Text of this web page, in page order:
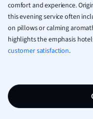
comfort and experience.
this evening service often
on pillows or calming
highlights the emphasis
customer satisfaction.